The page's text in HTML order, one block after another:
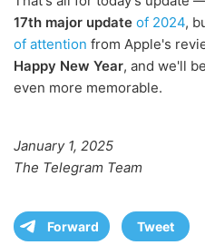
17th major update of 2024,
of attention from Apple's
Happy New Year, and we'll
even more memorable.
January 1, 2025
The Telegram Team
Forward Tweet